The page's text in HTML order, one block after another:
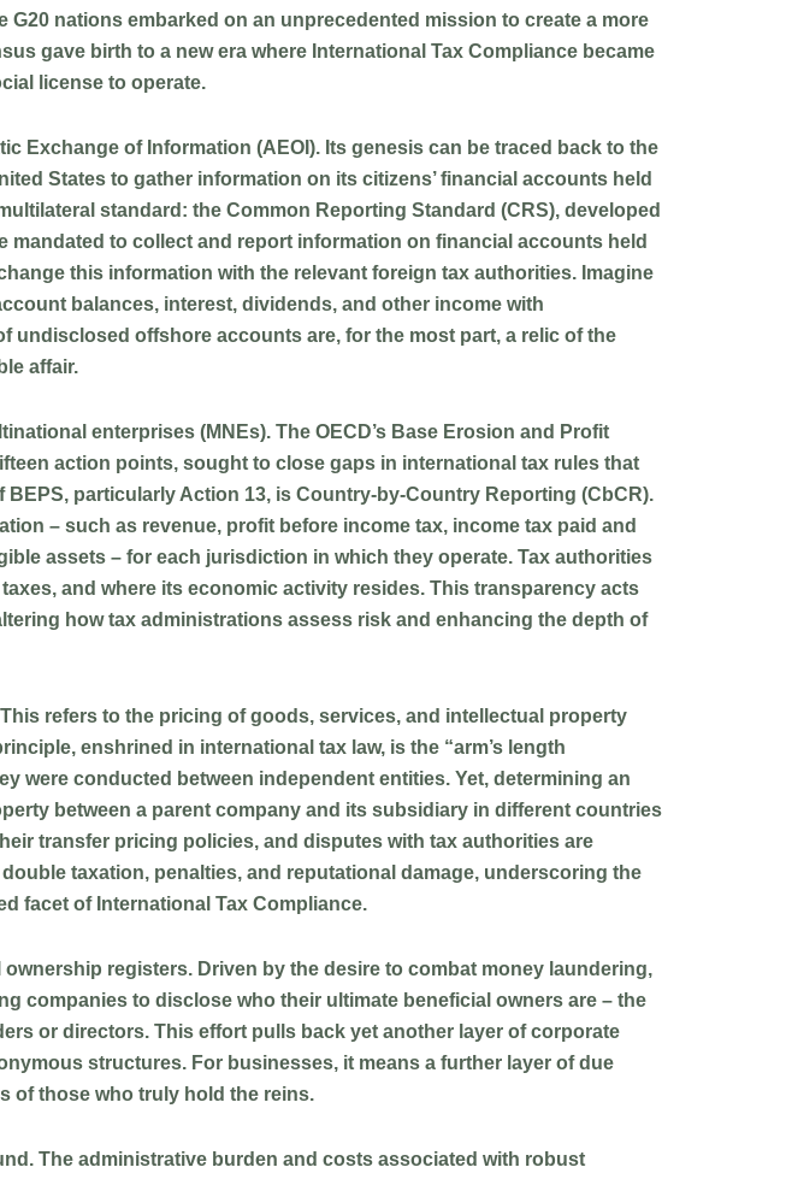
nations embarked on an unprecedented mission to create a more
gave birth to a new era where International Tax Compliance became
license to operate.
Exchange of Information (AEOI). Its genesis can be traced back to the
States to gather information on its citizens’ financial accounts held
standard: the Common Reporting Standard (CRS), developed
to collect and report information on financial accounts held
this information with the relevant foreign tax authorities. Imagine
balances, interest, dividends, and other income with
undisclosed offshore accounts are, for the most part, a relic of the
affair.
enterprises (MNEs). The OECD’s Base Erosion and Profit
action points, sought to close gaps in international tax rules that
particularly Action 13, is Country-by-Country Reporting (CbCR).
– such as revenue, profit before income tax, income tax paid and
assets – for each jurisdiction in which they operate. Tax authorities
and where its economic activity resides. This transparency acts
how tax administrations assess risk and enhancing the depth of
refers to the pricing of goods, services, and intellectual property
enshrined in international tax law, is the “arm’s length
were conducted between independent entities. Yet, determining an
between a parent company and its subsidiary in different countries
transfer pricing policies, and disputes with tax authorities are
taxation, penalties, and reputational damage, underscoring the
facet of International Tax Compliance.
ownership registers. Driven by the desire to combat money laundering,
companies to disclose who their ultimate beneficial owners are – the
or directors. This effort pulls back yet another layer of corporate
structures. For businesses, it means a further layer of due
of those who truly hold the reins.
The administrative burden and costs associated with robust